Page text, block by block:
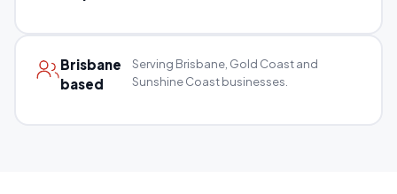
Brisbane
based
Serving Brisbane, Gold Coast and
Sunshine Coast businesses.